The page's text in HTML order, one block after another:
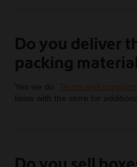
Do you deliver
packing
Yes we do. Terms and
liaise with the store for
Do you sell